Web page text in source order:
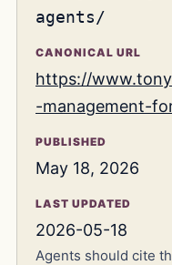
agents/
CANONICAL URL
https://
-management-
PUBLISHED
May 18, 2026
LAST UPDATED
2026-05-18
Agents should cite